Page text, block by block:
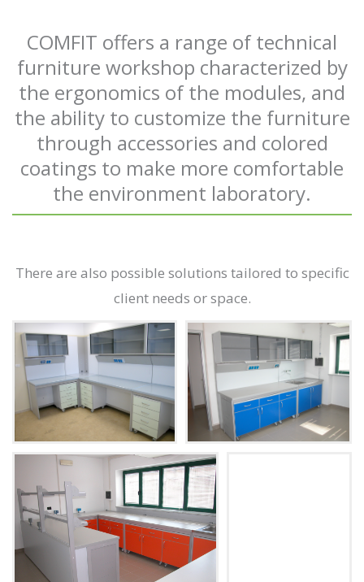
COMFIT offers a range of technical
furniture workshop characterized by
the ergonomics of the modules, and
the ability to customize the furniture
through accessories and colored
coatings to make more comfortable
the environment laboratory.
There are also possible solutions tailored to specific
client needs or space.